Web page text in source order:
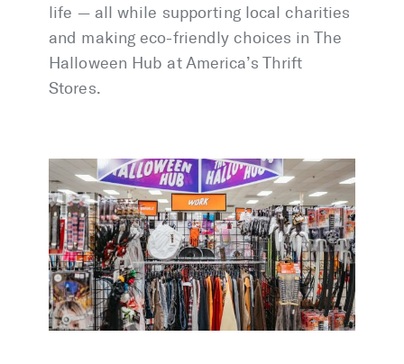
life — all while supporting local charities
and making eco-friendly choices in The
Halloween Hub at America’s Thrift
Stores.